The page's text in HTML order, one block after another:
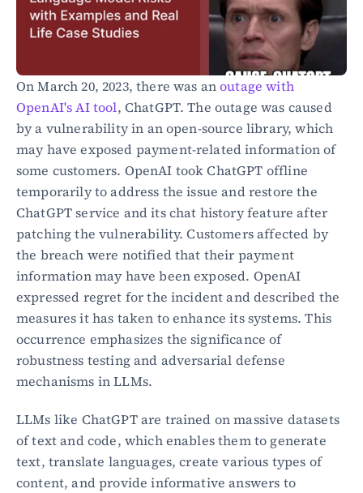
Events
Academy
Events
Developer tools
Community
Resources
API CVE database
On March 20, 2023, there was an outage with
OpenAI's AI tool, ChatGPT. The outage was caused
by a vulnerability in an open-source library, which
may have exposed payment-related information of
some customers. OpenAI took ChatGPT offline
temporarily to address the issue and restore the
ChatGPT service and its chat history feature after
patching the vulnerability. Customers affected by
the breach were notified that their payment
information may have been exposed. OpenAI
expressed regret for the incident and described the
measures it has taken to enhance its systems. This
occurrence emphasizes the significance of
robustness testing and adversarial defense
mechanisms in LLMs.
LLMs like ChatGPT are trained on massive datasets
of text and code, which enables them to generate
text, translate languages, create various types of
content, and provide informative answers to